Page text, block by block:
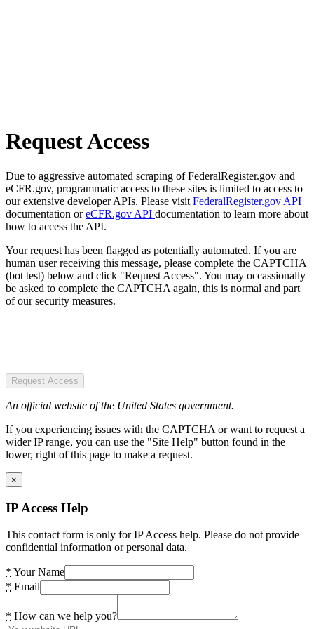
Request Access
Due to aggressive automated scraping of FederalRegister.gov and
eCFR.gov, programmatic access to these sites is limited to access to
our extensive developer APIs. Please visit FederalRegister.gov API
documentation oreCFR.gov API documentation to learn more about
how to access the API.
Your request has been flagged as potentially automated. If you are
human user receiving this message, please complete the CAPTCHA
(bot test) below and click "Request Access". You may occassionally
be asked to complete the CAPTCHA again, this is normal and part
of our security measures.
Request Access
An official website of the United States government.
If you experiencing issues with the CAPTCHA or want to request a
wider IP range, you can use the "Site Help" button found in the
lower, right of this page to make a request.
×
IP Access Help
This contact form is only for IP Access help. Please do not provide
confidential information or personal data.
* Your Name
* Email
* How can we help you?